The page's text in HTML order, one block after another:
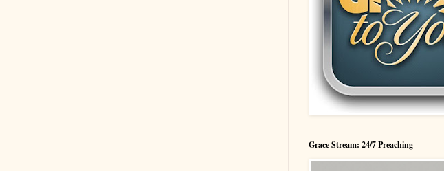
Grace Stream: 24/7 Preaching